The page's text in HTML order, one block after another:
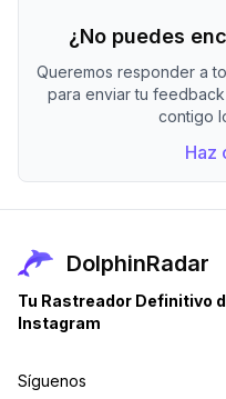
¿No puedes
Queremos responder a
para enviar tu
contigo
Haz
DolphinRadar
Tu Rastreador Definitivo
Instagram
Síguenos